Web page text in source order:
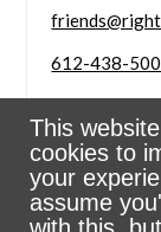
This
cookies to
your
assume
612-438-
8014 Olson
MN 55427
Sign in with
Powered